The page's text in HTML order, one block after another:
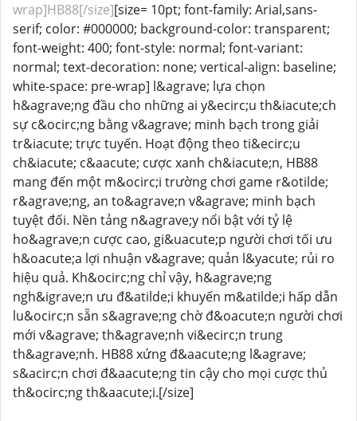
wrap]HB88[/size][size= 10pt; font-family: Arial,sans-
serif; color: #000000; background-color: transparent;
font-weight: 400; font-style: normal; font-variant:
normal; text-decoration: none; vertical-align: baseline;
white-space: pre-wrap] l&agrave; lựa chọn
h&agrave;ng đầu cho những ai y&ecirc;u th&iacute;ch
sự c&ocirc;ng bằng v&agrave; minh bạch trong giải
tr&iacute; trực tuyến. Hoạt động theo ti&ecirc;u
ch&iacute; c&aacute; cược xanh ch&iacute;n, HB88
mang đến một m&ocirc;i trường chơi game r&otilde;
r&agrave;ng, an to&agrave;n v&agrave; minh bạch
tuyệt đối. Nền tảng n&agrave;y nổi bật với tỷ lệ
ho&agrave;n cược cao, gi&uacute;p người chơi tối ưu
h&oacute;a lợi nhuận v&agrave; quản l&yacute; rủi ro
hiệu quả. Kh&ocirc;ng chỉ vậy, h&agrave;ng
ngh&igrave;n ưu đ&atilde;i khuyến m&atilde;i hấp dẫn
lu&ocirc;n sẵn s&agrave;ng chờ đ&oacute;n người chơi
mới v&agrave; th&agrave;nh vi&ecirc;n trung
th&agrave;nh. HB88 xứng đ&aacute;ng l&agrave;
s&acirc;n chơi đ&aacute;ng tin cậy cho mọi cược thủ
th&ocirc;ng th&aacute;i.[/size]